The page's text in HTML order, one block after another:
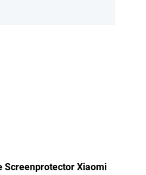
Screenprotector Xiaomi